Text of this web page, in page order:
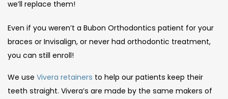
we’ll replace them!
Even if you weren’t a Bubon Orthodontics patient for your
braces or Invisalign, or never had orthodontic treatment,
you can still enroll!
We use Vivera retainers to help our patients keep their
teeth straight. Vivera’s are made by the same makers of